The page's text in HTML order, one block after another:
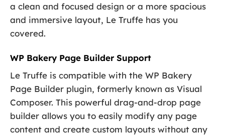
a clean and focused design or a more spacious
and immersive layout, Le Truffe has you
covered.
WP Bakery Page Builder Support
Le Truffe is compatible with the WP Bakery
Page Builder plugin, formerly known as Visual
Composer. This powerful drag-and-drop page
builder allows you to easily modify any page
content and create custom layouts without any